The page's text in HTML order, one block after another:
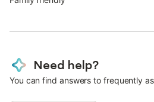
Need help?
You can find answers to frequently